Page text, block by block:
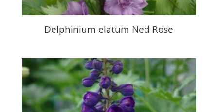
Delphinium elatum Ned Rose